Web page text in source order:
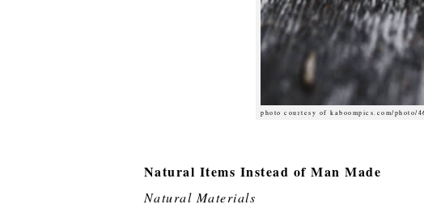
photo courtesy of kaboompics.com/photo/
Natural Items Instead of Man Made
Natural Materials